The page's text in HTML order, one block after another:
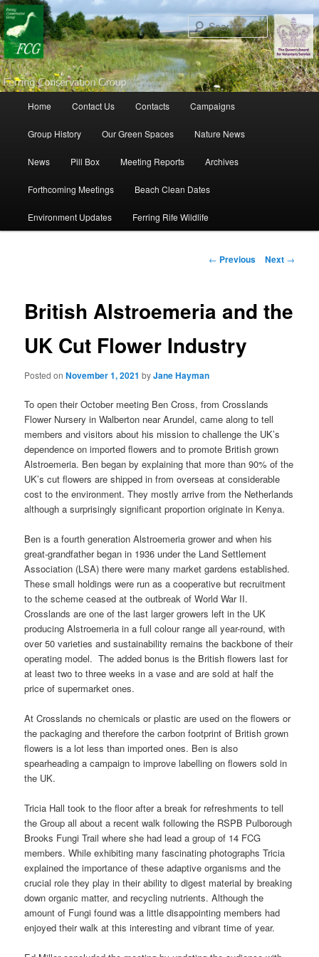
Search
Skip to primary content
Skip to secondary content
Home Contact Us Contacts Campaigns
Group History Our Green Spaces Nature News
News Pill Box Meeting Reports Archives
Forthcoming Meetings Beach Clean Dates
Environment Updates Ferring Rife Wildlife
Post navigation
← Previous Next →
British Alstroemeria and the
UK Cut Flower Industry
Posted onNovember 1, 2021 byJane Hayman
To open their October meeting Ben Cross, from Crosslands
Flower Nursery in Walberton near Arundel, came along to tell
members and visitors about his mission to challenge the UK’s
dependence on imported flowers and to promote British grown
Alstroemeria. Ben began by explaining that more than 90% of the
UK’s cut flowers are shipped in from overseas at considerable
cost to the environment. They mostly arrive from the Netherlands
although a surprisingly significant proportion originate in Kenya.
Ben is a fourth generation Alstroemeria grower and when his
great-grandfather began in 1936 under the Land Settlement
Association (LSA) there were many market gardens established.
These small holdings were run as a cooperative but recruitment
to the scheme ceased at the outbreak of World War II.
Crosslands are one of the last larger growers left in the UK
producing Alstroemeria in a full colour range all year-round, with
over 50 varieties and sustainability remains the backbone of their
operating model. The added bonus is the British flowers last for
at least two to three weeks in a vase and are sold at half the
price of supermarket ones.
At Crosslands no chemicals or plastic are used on the flowers or
the packaging and therefore the carbon footprint of British grown
flowers is a lot less than imported ones. Ben is also
spearheading a campaign to improve labelling on flowers sold in
the UK.
Tricia Hall took to the floor after a break for refreshments to tell
the Group all about a recent walk following the RSPB Pulborough
Brooks Fungi Trail where she had lead a group of 14 FCG
members. While exhibiting many fascinating photographs Tricia
explained the importance of these adaptive organisms and the
crucial role they play in their ability to digest material by breaking
down organic matter, and recycling nutrients. Although the
amount of Fungi found was a little disappointing members had
enjoyed their walk at this interesting and vibrant time of year.